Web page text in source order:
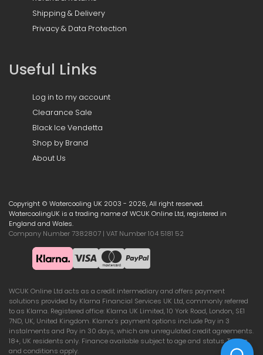
Shipping & Delivery
Privacy & Data Protection
Useful Links
Log in to my account
Clearance Sale
Black Ice Vendetta
Shop by Brand
About Us
Copyright © Watercooling UK 2003 - 2026, All right reserved.
WatercoolingUK is a trading name of WCUK Online Ltd, registered in
England and Wales.
Company Number 7382807 | VAT Number 104 5181 52
WCUK Online Ltd acts as a credit intermediary and offers payment
solutions provided by Klarna Financial Services UK Ltd, commonly referred
to as Klarna. Registered office: Klarna UK Limited, 10 York Road, London, SE1
7ND, UK, United Kingdom. Klarna’s payment options include Pay in 3
instalments and Pay in 30 days, which are unregulated credit agreements.
18+, UK residents only. Finance available subject to age and status. Terms
and conditions apply.